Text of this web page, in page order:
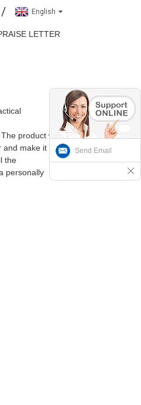
English
LETTER
product will
and make it
the
personally
Send Email